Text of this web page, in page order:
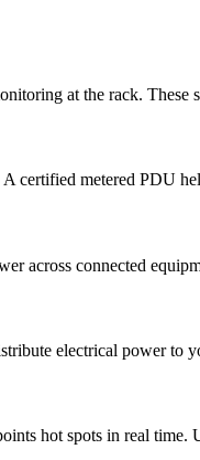
at the rack. These
certified metered PDU
across connected
electrical power
hot spots in real